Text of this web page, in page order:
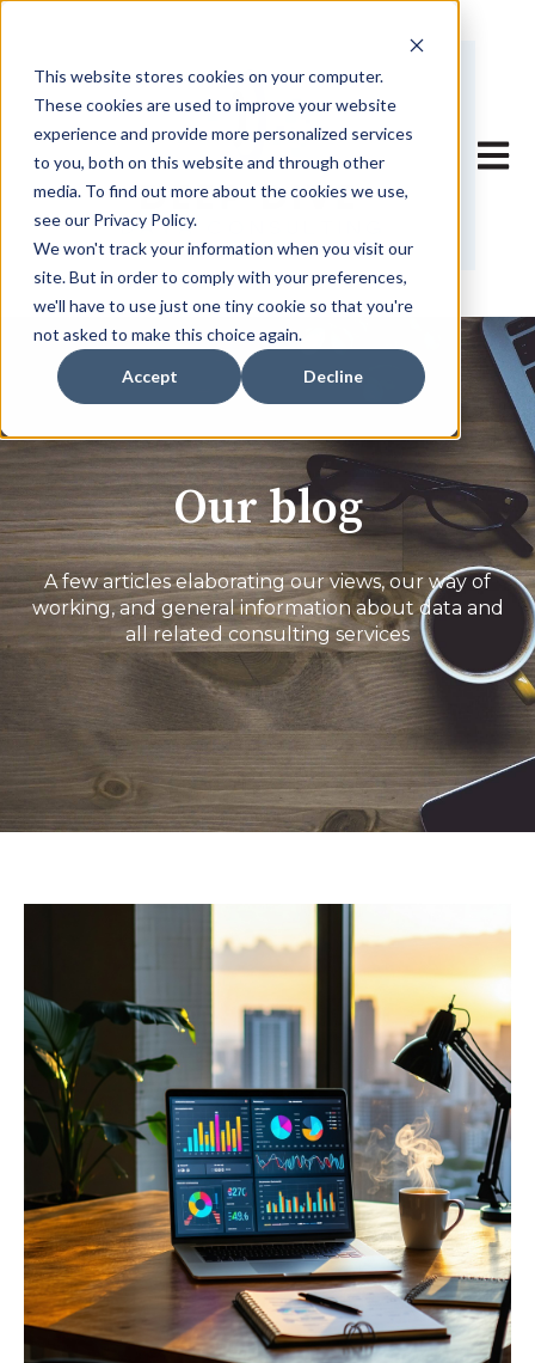
This website stores cookies on your computer.
These cookies are used to improve your website
experience and provide more personalized services
to you, both on this website and through other
media. To find out more about the cookies we use,
see our Privacy Policy.
We won't track your information when you visit our
site. But in order to comply with your preferences,
we'll have to use just one tiny cookie so that you're
not asked to make this choice again.
Accept Decline
Open
Our blog
A few articles elaborating our views, our way of
working, and general information about data and
all related consulting services